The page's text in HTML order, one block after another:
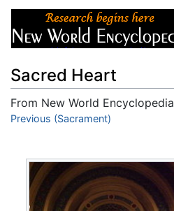
Sacred Heart
From New World Encyclopedia
Jump to:navigation
Previous (Sacrament)